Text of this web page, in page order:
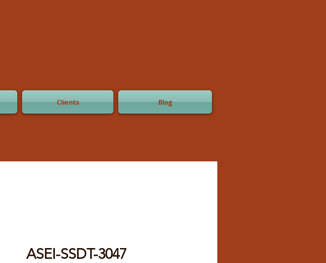
Clients Blog
ASEI-SSDT-3047